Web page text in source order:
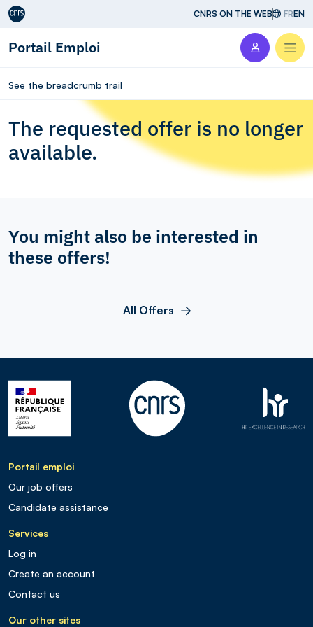
Aller au contenu CNRS ON THE WEB FREN
Portail Emploi
See the breadcrumb trail
The requested offer is no longer
available.
You might also be interested in
these offers!
All Offers
Portail emploi
Our job offers
Candidate assistance
Services
Log in
Create an account
Contact us
Our other sites